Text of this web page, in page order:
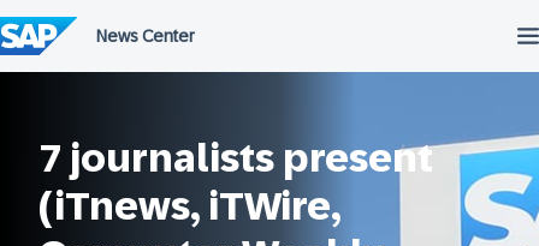
to
content
7 journalists present
(iTnews, iTWire,